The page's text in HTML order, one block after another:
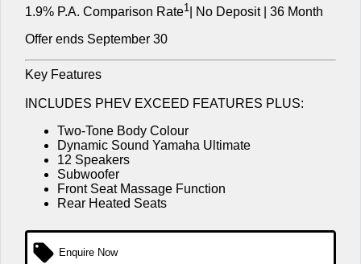
SUV & AWD
All-New Pajero
Outlander
Outlander Plug-in Hybrid
Eclipse Cross Plug-in
Hybrid EV
Compact SUV
Utes
Warranty
Diamond Advantage
Roadside Assistance
About Us
MiTEC
1.9% P.A. Comparison Rate1
| No Deposit | 36 Month
Offer ends September 30
Key Features
INCLUDES PHEV EXCEED FEATURES PLUS:
Two-Tone Body Colour
Dynamic Sound Yamaha Ultimate
12 Speakers
Subwoofer
Front Seat Massage Function
Rear Heated Seats
Enquire Now